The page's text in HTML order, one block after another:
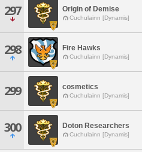
297 Origin of Demise
Cuchulainn [Dynamis]
298 Fire Hawks
Cuchulainn [Dynamis]
299 cosmetics
Cuchulainn [Dynamis]
300 Doton Researchers
Cuchulainn [Dynamis]